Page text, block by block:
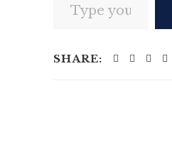
SHARE: